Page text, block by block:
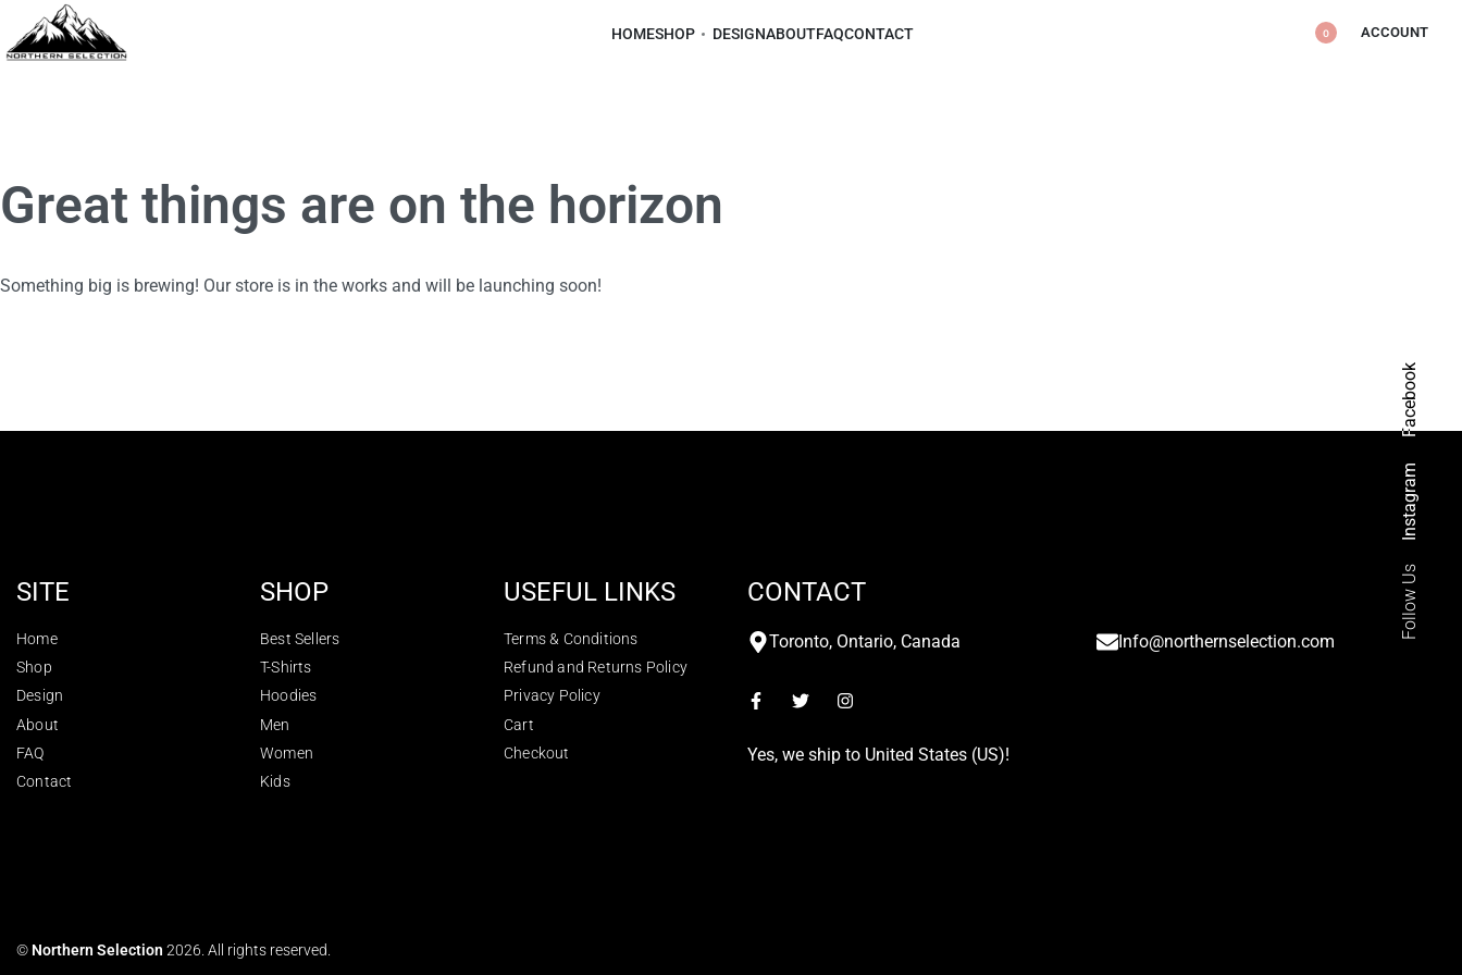
HOMESHOP DESIGNABOUTFAQCONTACT 0 ACCOUNT
Great things are on the horizon
Something big is brewing! Our store is in the works and will be launching soon!
SITE
Home
Shop
Design
About
FAQ
Contact
SHOP
Best Sellers
T-Shirts
Hoodies
Men
Women
Kids
USEFUL LINKS
Terms & Conditions
Refund and Returns Policy
Privacy Policy
Cart
Checkout
CONTACT
Toronto, Ontario, Canada Info@northernselection.com
Yes, we ship to United States (US)!
© Northern Selection 2026. All rights reserved.
Follow Us
Instagram
Facebook